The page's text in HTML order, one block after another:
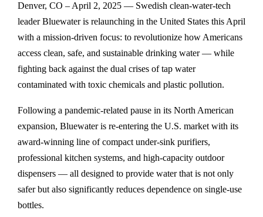
Denver, CO – April 2, 2025 — Swedish clean-water-tech
leader Bluewater is relaunching in the United States this April
with a mission-driven focus: to revolutionize how Americans
access clean, safe, and sustainable drinking water — while
fighting back against the dual crises of tap water
contaminated with toxic chemicals and plastic pollution.
S
h
a
r
e
o
n
S
h
a
r
e
o
n
S
h
a
r
e
o
n
D
o
w
n
l
o
a
Following a pandemic-related pause in its North American
expansion, Bluewater is re-entering the U.S. market with its
award-winning line of compact under-sink purifiers,
professional kitchen systems, and high-capacity outdoor
dispensers — all designed to provide water that is not only
safer but also significantly reduces dependence on single-use
bottles.